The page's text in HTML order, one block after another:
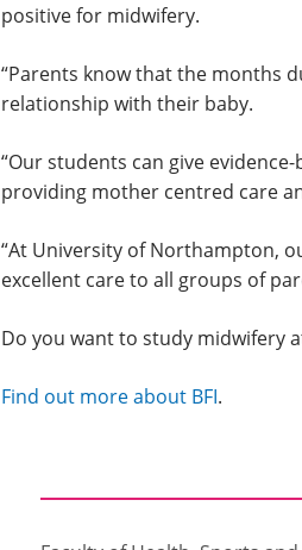
positive for midwifery.
“Parents know that the months
relationship with their baby.
“Our students can give
providing mother centred care
“At University of Northampton,
excellent care to all groups of
Do you want to study midwifery
Find out more about BFI.